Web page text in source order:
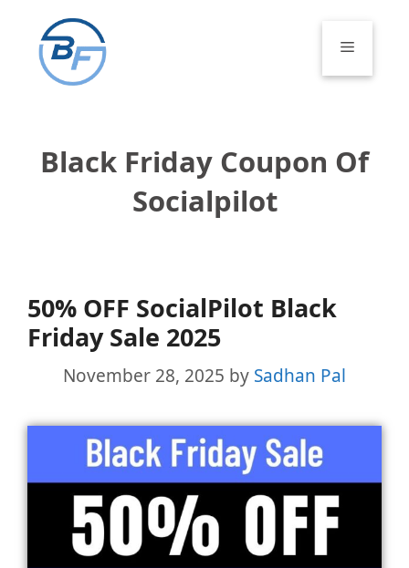
content
Menu
Black Friday Coupon Of
Socialpilot
50% OFF SocialPilot Black
Friday Sale 2025
November 28, 2025 by Sadhan Pal